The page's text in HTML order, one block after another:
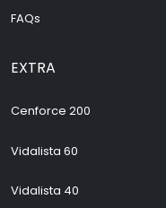
FAQs
EXTRA
Cenforce 200
Vidalista 60
Vidalista 40